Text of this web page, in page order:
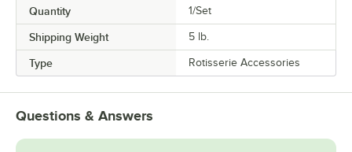
Quantity 1/Set
Shipping Weight 5 lb.
Type Rotisserie Accessories
Questions & Answers